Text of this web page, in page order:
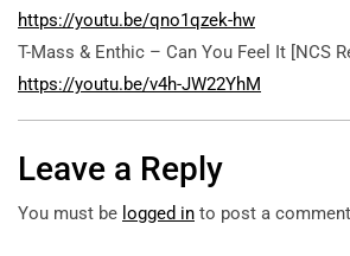
https://youtu.be/qno1qzek-hw
T-Mass & Enthic – Can You Feel It [NCS
https://youtu.be/v4h-JW22YhM
Leave a Reply
You must be logged in to post a